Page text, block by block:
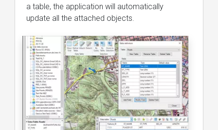
a table, the application will automatically
update all the attached objects.